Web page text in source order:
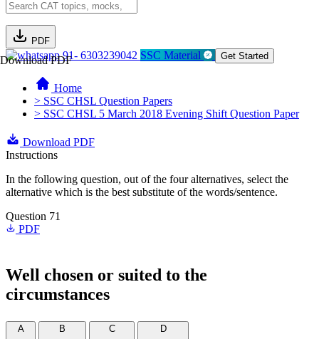
PDF
Download PDF91- 6303239042 SSC Material Get Started
Home
> SSC CHSL Question Papers
> SSC CHSL 5 March 2018 Evening Shift Question Paper
Download PDF
Instructions
In the following question, out of the four alternatives, select the
alternative which is the best substitute of the words/sentence.
Question 71
PDF
Well chosen or suited to the
circumstances
A
B
C
D